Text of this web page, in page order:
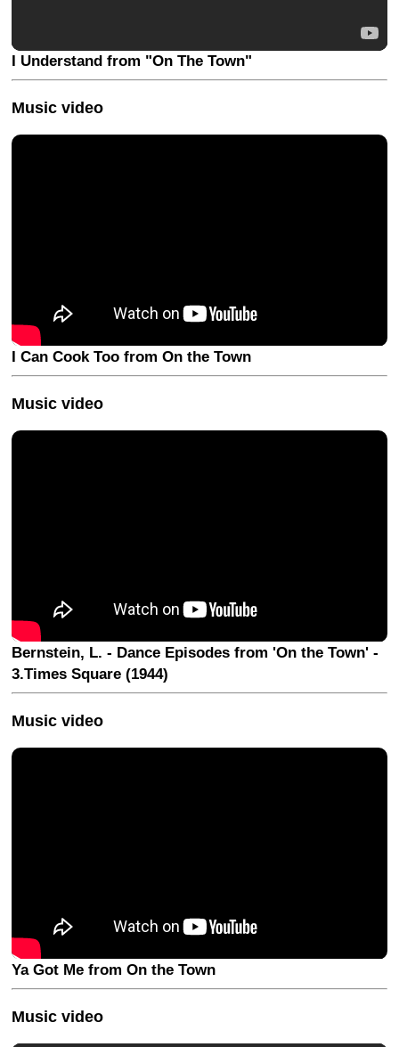
I Understand from "On The Town"
Music video
I Can Cook Too from On the Town
Music video
Bernstein, L. - Dance Episodes from 'On the Town' -
3.Times Square (1944)
Music video
Ya Got Me from On the Town
Music video